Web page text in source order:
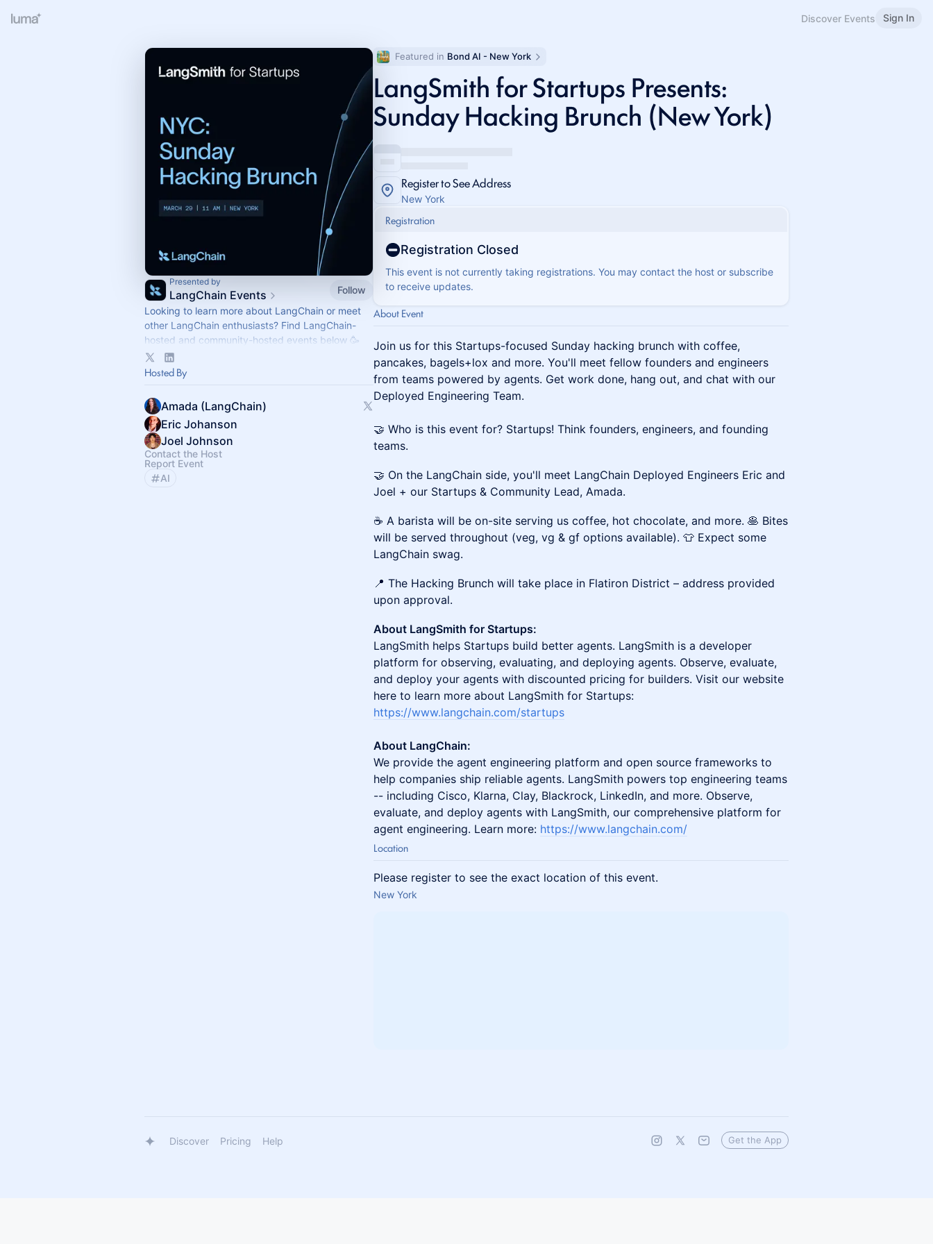
Discover Events Sign In
Presented by
LangChain Events
Follow
Looking to learn more about LangChain or meet
other LangChain enthusiasts? Find LangChain-
hosted and community-hosted events below 🥳
If you have any questions, reach out to
community@langchain.dev
Hosted By
Amada (LangChain)
Eric Johanson
Joel Johnson
Contact the Host
Report Event
AI
Featured in Bond AI - New York
LangSmith for Startups Presents:
Sunday Hacking Brunch (New York)
Register to See Address
New York
Registration
Registration Closed
This event is not currently taking registrations. You may contact the host or subscribe
to receive updates.
About Event
Join us for this Startups-focused Sunday hacking brunch with coffee,
pancakes, bagels+lox and more. You'll meet fellow founders and engineers
from teams powered by agents. Get work done, hang out, and chat with our
Deployed Engineering Team.
🤝 Who is this event for? Startups! Think founders, engineers, and founding
teams.
🤝 On the LangChain side, you'll meet LangChain Deployed Engineers Eric and
Joel + our Startups & Community Lead, Amada.
☕ A barista will be on-site serving us coffee, hot chocolate, and more. 🥞 Bites
will be served throughout (veg, vg & gf options available). 👕 Expect some
LangChain swag.
📍 The Hacking Brunch will take place in Flatiron District – address provided
upon approval.
About LangSmith for Startups:
LangSmith helps Startups build better agents. LangSmith is a developer
platform for observing, evaluating, and deploying agents. Observe, evaluate,
and deploy your agents with discounted pricing for builders. Visit our website
here to learn more about LangSmith for Startups:
https://www.langchain.com/startups
About LangChain:
We provide the agent engineering platform and open source frameworks to
help companies ship reliable agents. LangSmith powers top engineering teams
-- including Cisco, Klarna, Clay, Blackrock, LinkedIn, and more. Observe,
evaluate, and deploy agents with LangSmith, our comprehensive platform for
agent engineering. Learn more: https://www.langchain.com/
Location
Please register to see the exact location of this event.
New York
Discover Pricing Help Get the App